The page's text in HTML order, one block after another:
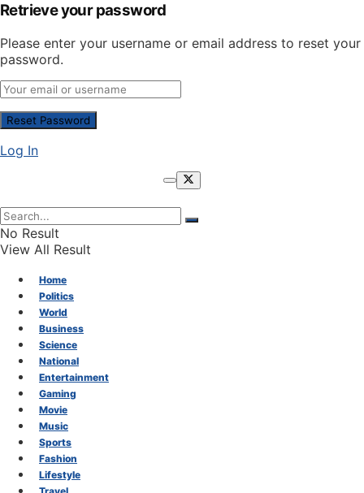
Retrieve your password
Please enter your username or email address to reset your
password.
Log In
No Result
View All Result
Home
Politics
World
Business
Science
National
Entertainment
Gaming
Movie
Music
Sports
Fashion
Lifestyle